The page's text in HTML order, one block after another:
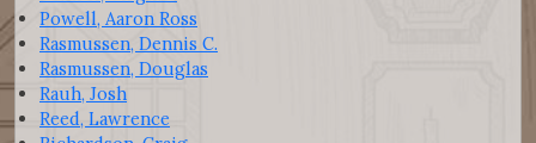
Powell, Aaron Ross
Rasmussen, Dennis C.
Rasmussen, Douglas
Rauh, Josh
Reed, Lawrence